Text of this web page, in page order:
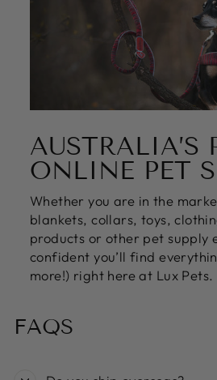
AUSTRALIA’S
ONLINE PET
Whether you are in the
blankets, collars, toys,
products or other pet supply
confident you’ll find
more!) right here at Lux Pets.
FAQS